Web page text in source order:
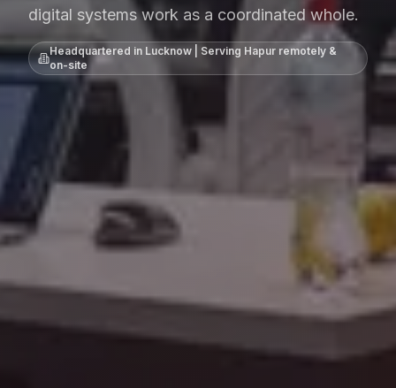
digital systems work as a coordinated whole.
Headquartered in Lucknow | Serving Hapur remotely &
on-site